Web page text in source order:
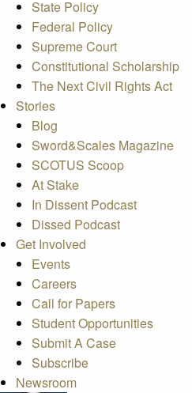
State Policy
Federal Policy
Supreme Court
Constitutional Scholarship
The Next Civil Rights Act
Stories
Blog
Sword&Scales Magazine
SCOTUS Scoop
At Stake
In Dissent Podcast
Dissed Podcast
Get Involved
Events
Careers
Call for Papers
Student Opportunities
Submit A Case
Subscribe
Newsroom